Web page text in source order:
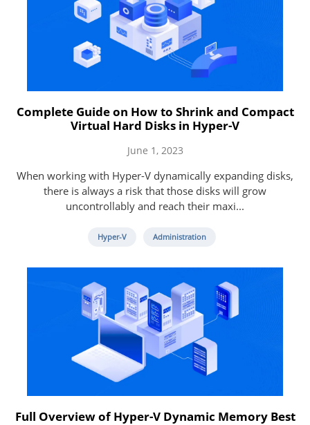
Complete Guide on How to Shrink and Compact
Virtual Hard Disks in Hyper-V
June 1, 2023
When working with Hyper-V dynamically expanding disks,
there is always a risk that those disks will grow
uncontrollably and reach their maxi...
Hyper-V Administration
Full Overview of Hyper-V Dynamic Memory Best